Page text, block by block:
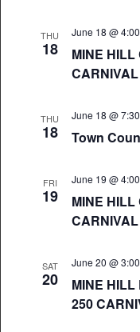
THU
18
June 18 @
MINE
CARNIVAL
THU
18
June 18 @
Town
FRI
19
June 19 @
MINE
CARNIVAL
SAT
20
June 20 @
MINE
250